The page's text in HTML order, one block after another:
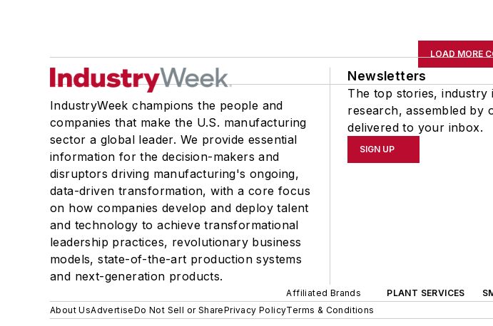
LOAD MORE
IndustryWeek champions the people and
companies that make the U.S. manufacturing
sector a global leader. We provide essential
information for the decision-makers and
disruptors driving manufacturing's ongoing,
data-driven transformation, with a core focus
on how companies develop and deploy talent
and technology to achieve transformational
leadership practices, revolutionary business
models, state-of-the-art production systems
and next-generation products.
Newsletters
The top stories, industry
research, assembled by
delivered to your inbox.
SIGN UP
Affiliated Brands PLANT SERVICES
About UsAdvertiseDo Not Sell or SharePrivacy PolicyTerms & Conditions